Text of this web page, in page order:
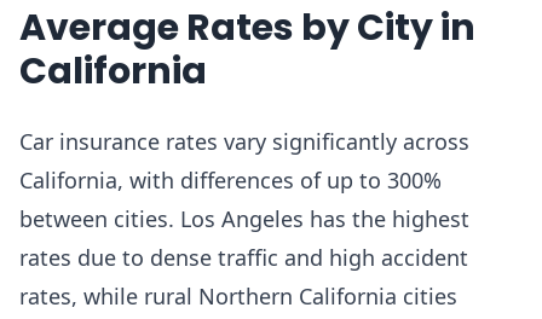
Average Rates by City in
California
Car insurance rates vary significantly across
California, with differences of up to 300%
between cities. Los Angeles has the highest
rates due to dense traffic and high accident
rates, while rural Northern California cities